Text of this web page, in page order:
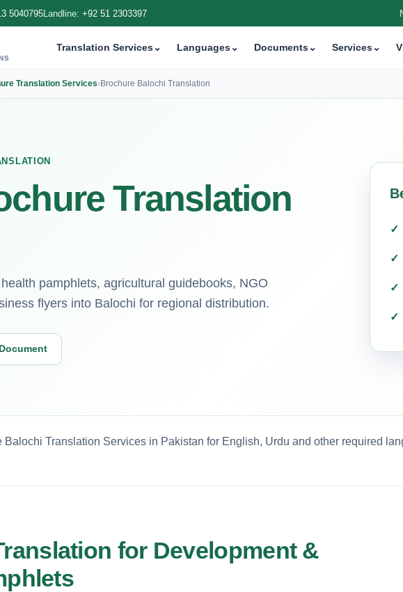
5040795Landline: +92 51 2303397
Translation Services⌄ Languages⌄ Documents⌄ Services⌄
Translation Services›Brochure Balochi Translation
Translation
pamphlets, agricultural guidebooks, NGO
flyers into Balochi for regional distribution.
Balochi Translation Services in Pakistan for English, Urdu and other required
for Development &